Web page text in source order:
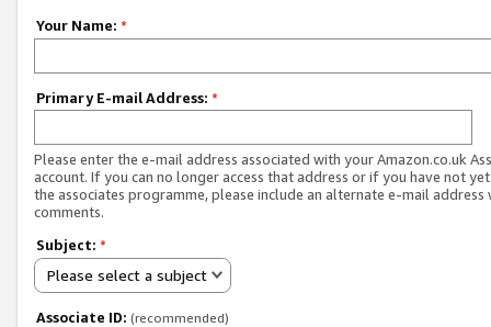
Your Name: *
Primary E-mail Address: *
Please enter the e-mail address associated with your Amazon.co.uk
account. If you can no longer access that address or if you have not
the associates programme, please include an alternate e-mail address
comments.
Subject: *
Please select a subject
Associate ID: (recommended)